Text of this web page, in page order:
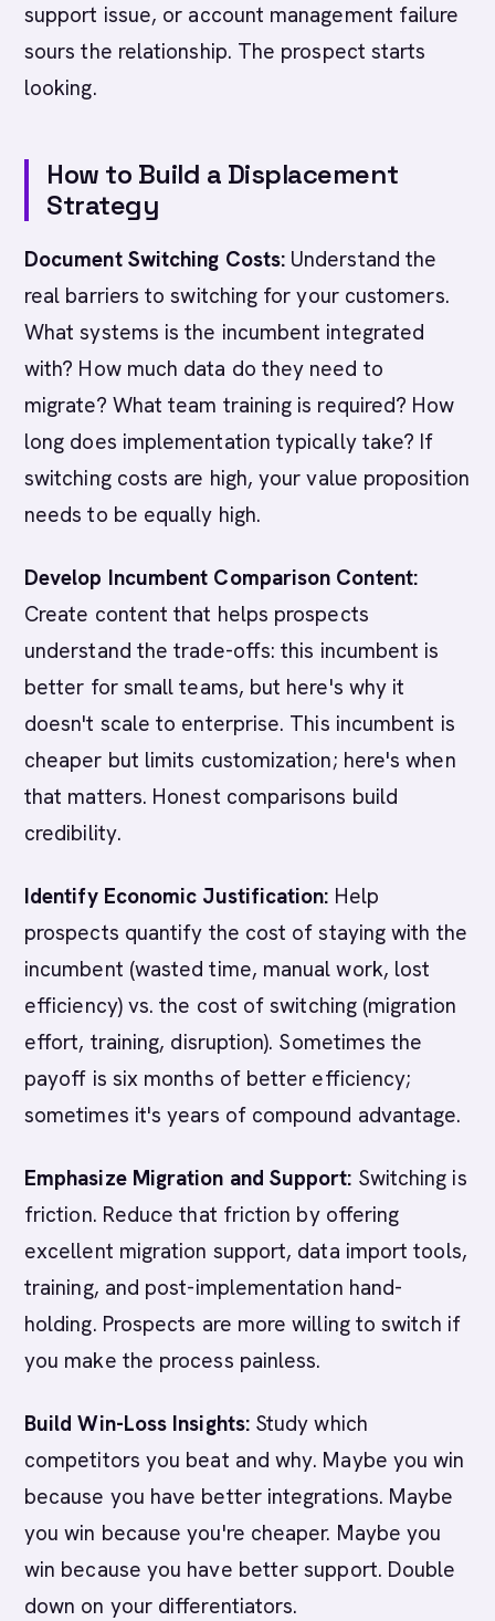
support issue, or account management failure
sours the relationship. The prospect starts
looking.
How to Build a Displacement
Strategy
Document Switching Costs: Understand the
real barriers to switching for your customers.
What systems is the incumbent integrated
with? How much data do they need to
migrate? What team training is required? How
long does implementation typically take? If
switching costs are high, your value proposition
needs to be equally high.
Develop Incumbent Comparison Content:
Create content that helps prospects
understand the trade-offs: this incumbent is
better for small teams, but here's why it
doesn't scale to enterprise. This incumbent is
cheaper but limits customization; here's when
that matters. Honest comparisons build
credibility.
Identify Economic Justification: Help
prospects quantify the cost of staying with the
incumbent (wasted time, manual work, lost
efficiency) vs. the cost of switching (migration
effort, training, disruption). Sometimes the
payoff is six months of better efficiency;
sometimes it's years of compound advantage.
Emphasize Migration and Support: Switching is
friction. Reduce that friction by offering
excellent migration support, data import tools,
training, and post-implementation hand-
holding. Prospects are more willing to switch if
you make the process painless.
Build Win-Loss Insights:Study which
competitors you beat and why. Maybe you win
because you have better integrations. Maybe
you win because you're cheaper. Maybe you
win because you have better support. Double
down on your differentiators.